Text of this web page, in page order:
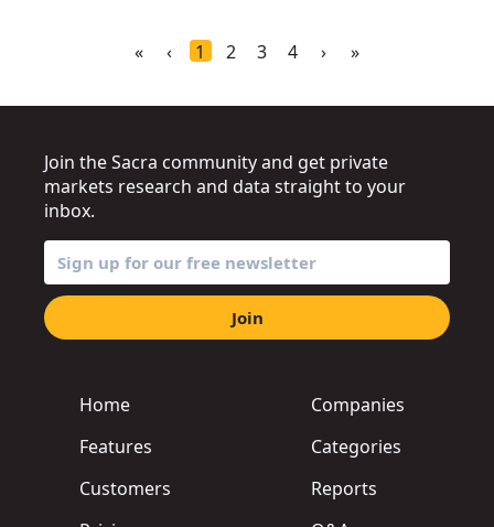
« ‹ 1 2 3 4 › »
Home
Features
Customers
Companies
Categories
Reports
Join the Sacra community and get private
markets research and data straight to your
inbox.
Join